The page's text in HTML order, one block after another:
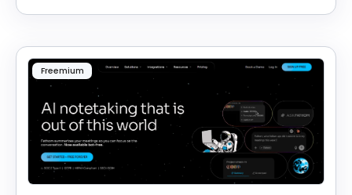
Freemium